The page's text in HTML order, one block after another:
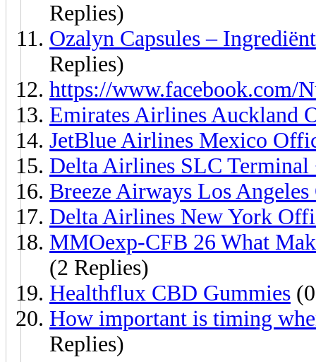
Replies)
Ozalyn Capsules –
Replies)
https://www.facebook.com/
Emirates Airlines Auckland
JetBlue Airlines Mexico
Delta Airlines SLC Terminal
Breeze Airways Los
Delta Airlines New York
MMOexp-CFB 26 What
(2 Replies)
Healthflux CBD Gummies
How important is timing
Replies)